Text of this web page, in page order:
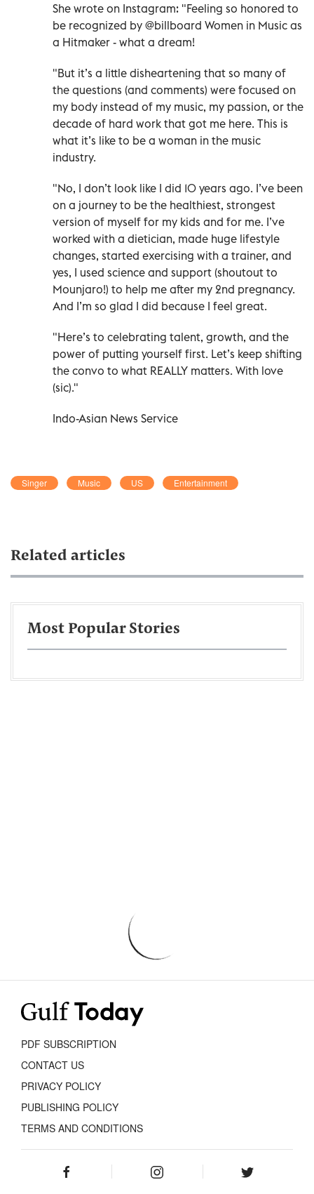
She wrote on Instagram: "Feeling so honored to
be recognized by @billboard Women in Music as
a Hitmaker - what a dream!
"But it’s a little disheartening that so many of
the questions (and comments) were focused on
my body instead of my music, my passion, or the
decade of hard work that got me here. This is
what it’s like to be a woman in the music
industry.
"No, I don’t look like I did 10 years ago. I’ve been
on a journey to be the healthiest, strongest
version of myself for my kids and for me. I’ve
worked with a dietician, made huge lifestyle
changes, started exercising with a trainer, and
yes, I used science and support (shoutout to
Mounjaro!) to help me after my 2nd pregnancy.
And I’m so glad I did because I feel great.
"Here’s to celebrating talent, growth, and the
power of putting yourself first. Let’s keep shifting
the convo to what REALLY matters. With love
(sic)."
Indo-Asian News Service
Singer Music US Entertainment
Related articles
Most Popular Stories
PDF SUBSCRIPTION
CONTACT US
PRIVACY POLICY
PUBLISHING POLICY
TERMS AND CONDITIONS